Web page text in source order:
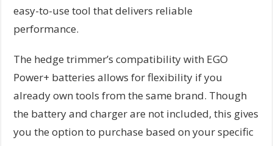
easy-to-use tool that delivers reliable
performance.
The hedge trimmer’s compatibility with EGO
Power+ batteries allows for flexibility if you
already own tools from the same brand. Though
the battery and charger are not included, this gives
you the option to purchase based on your specific